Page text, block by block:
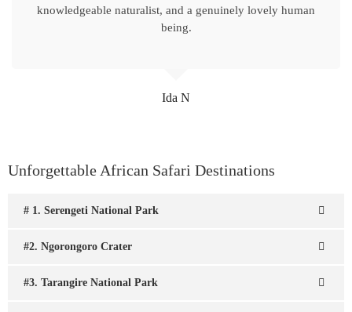
Ida N
knowledgeable naturalist, and a genuinely lovely human
being.
Unforgettable African Safari Destinations
# 1. Serengeti National Park
#2. Ngorongoro Crater
#3. Tarangire National Park